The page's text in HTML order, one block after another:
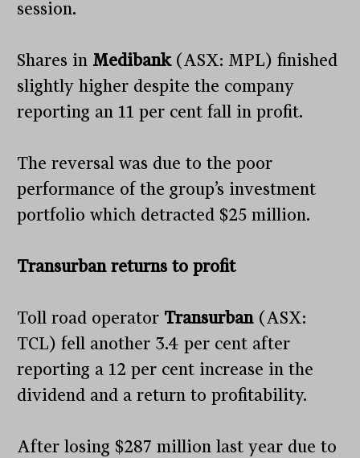
session.
Shares in Medibank (ASX: MPL) finished
slightly higher despite the company
reporting an 11 per cent fall in profit.
The reversal was due to the poor
performance of the group’s investment
portfolio which detracted $25 million.
Transurban returns to profit
Toll road operator Transurban (ASX:
TCL) fell another 3.4 per cent after
reporting a 12 per cent increase in the
dividend and a return to profitability.
After losing $287 million last year due to